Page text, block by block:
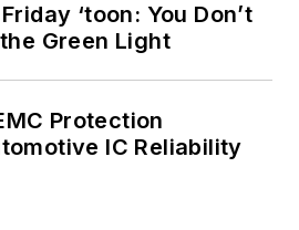
‘toon: You Don’t
Green Light
Protection
IC Reliability